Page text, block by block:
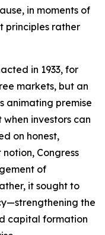
in moments of
principles rather
in 1933, for
markets, but an
animating premise
investors can
on honest,
Congress
of
it sought to
the
capital formation